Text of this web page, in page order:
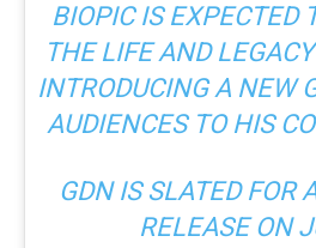
BIOPIC IS EXPECTED
THE LIFE AND
INTRODUCING A NEW
AUDIENCES TO HIS
GDNIS SLATED FOR
RELEASE ON